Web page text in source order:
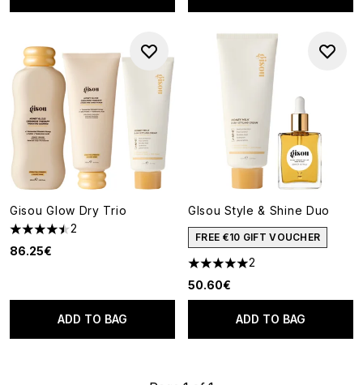
Gisou Glow Dry Trio
4.5 stars out of a maximum of 5
2
86.25€
ADD TO BAG
GIsou Style & Shine Duo
FREE €10 GIFT VOUCHER
5 stars out of a maximum of 5
2
50.60€
ADD TO BAG